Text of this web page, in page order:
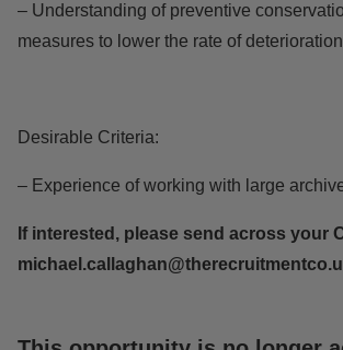
– Understanding of preventive
measures to lower the rate of deterioration
Desirable Criteria:
– Experience of working with large
If interested, please send across your